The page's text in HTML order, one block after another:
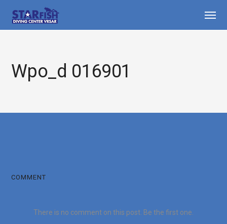
Wpo_d 016901
COMMENT
There is no comment on this post. Be the first one.